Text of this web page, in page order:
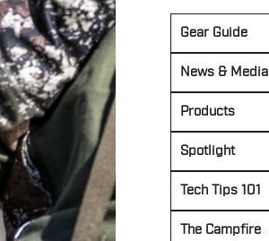
Gear Guide
News & Media
Products
Spotlight
Tech Tips 101
The Campfire